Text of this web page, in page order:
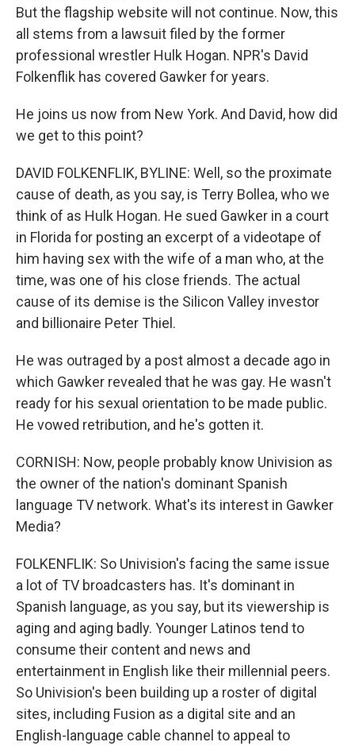
But the flagship website will not continue. Now, this
all stems from a lawsuit filed by the former
professional wrestler Hulk Hogan. NPR's David
Folkenflik has covered Gawker for years.
He joins us now from New York. And David, how did
we get to this point?
DAVID FOLKENFLIK, BYLINE: Well, so the proximate
cause of death, as you say, is Terry Bollea, who we
think of as Hulk Hogan. He sued Gawker in a court
in Florida for posting an excerpt of a videotape of
him having sex with the wife of a man who, at the
time, was one of his close friends. The actual
cause of its demise is the Silicon Valley investor
and billionaire Peter Thiel.
He was outraged by a post almost a decade ago in
which Gawker revealed that he was gay. He wasn't
ready for his sexual orientation to be made public.
He vowed retribution, and he's gotten it.
CORNISH: Now, people probably know Univision as
the owner of the nation's dominant Spanish
language TV network. What's its interest in Gawker
Media?
FOLKENFLIK: So Univision's facing the same issue
a lot of TV broadcasters has. It's dominant in
Spanish language, as you say, but its viewership is
aging and aging badly. Younger Latinos tend to
consume their content and news and
entertainment in English like their millennial peers.
So Univision's been building up a roster of digital
sites, including Fusion as a digital site and an
English-language cable channel to appeal to